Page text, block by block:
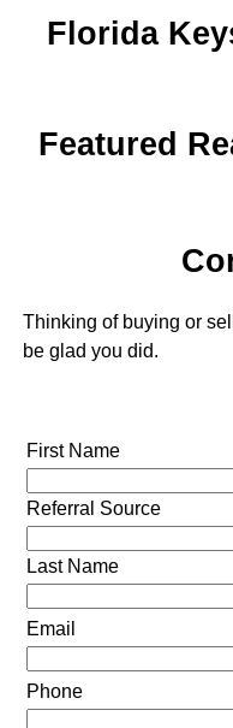
Florida
Featured
Thinking of buying or
be glad you did.
First Name
Referral Source
Last Name
Email
Phone